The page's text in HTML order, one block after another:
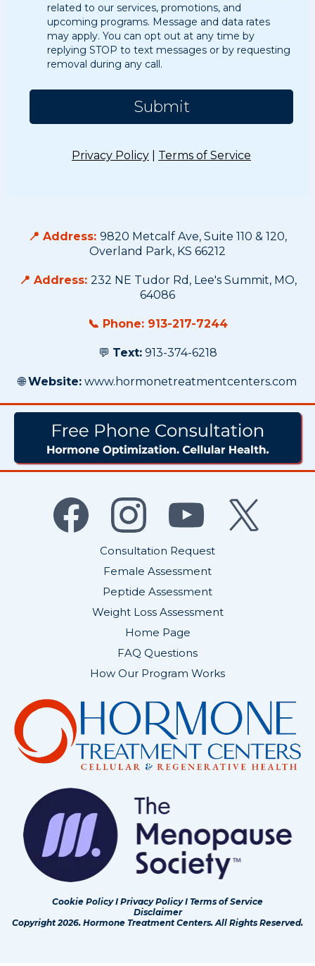
related to our services, promotions, and
upcoming programs. Message and data rates
may apply. You can opt out at any time by
replying STOP to text messages or by requesting
removal during any call.
Submit
Privacy Policy Terms of Service
📍 Address: 9820 Metcalf Ave, Suite 110 & 120,
Overland Park, KS 66212
📍 Address: 232 NE Tudor Rd, Lee's Summit, MO,
64086
📞 Phone: 913-217-7244
💬 Text:913-374-6218
🌐Website: www.hormonetreatmentcenters.com
Consultation Request
Female Assessment
Peptide Assessment
Weight Loss Assessment
Home Page
FAQ Questions
How Our Program Works
Cookie PolicyI Privacy PolicyI Terms of Service
Disclaimer
Copyright 2026. Hormone Treatment Centers. All Rights Reserved.